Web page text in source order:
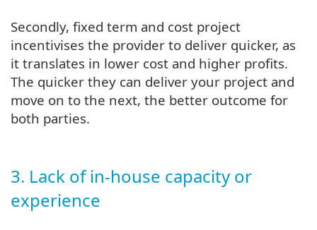
Secondly, fixed term and cost project
incentivises the provider to deliver quicker, as
it translates in lower cost and higher profits.
The quicker they can deliver your project and
move on to the next, the better outcome for
both parties.
3. Lack of in-house capacity or
experience